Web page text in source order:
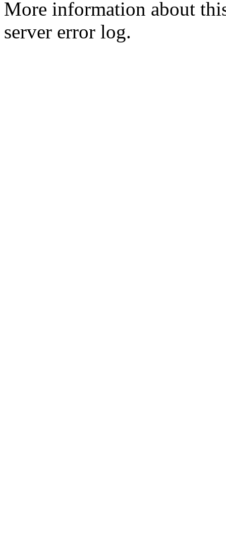
More information about
server error log.